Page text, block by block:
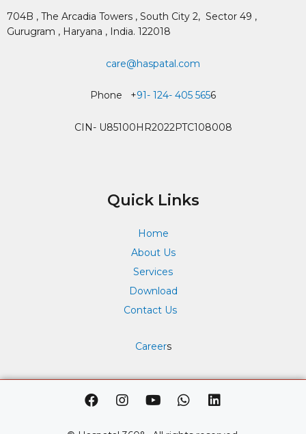
704B , The Arcadia Towers , South City 2, Sector 49 ,
Gurugram , Haryana , India. 122018
care@haspatal.com
Phone +91- 124- 405 5656
CIN- U85100HR2022PTC108008
Quick Links
Home
About Us
Services
Download
Contact Us
Careers
F
a
I
n
Y
o
W
h
L
i